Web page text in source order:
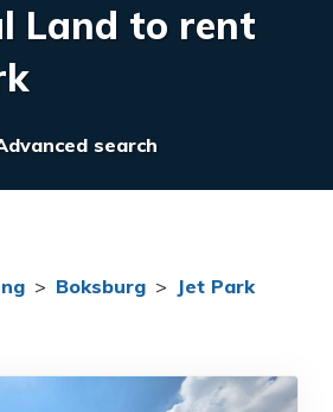
Land to rent
search
> Boksburg > Jet Park